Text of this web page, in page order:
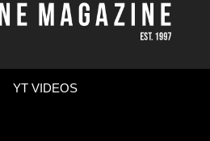
YT VIDEOS